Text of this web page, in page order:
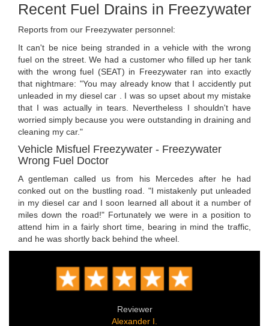
Recent Fuel Drains in Freezywater
Reports from our Freezywater personnel:
It can't be nice being stranded in a vehicle with the wrong
fuel on the street. We had a customer who filled up her tank
with the wrong fuel (SEAT) in Freezywater ran into exactly
that nightmare: "You may already know that I accidently put
unleaded in my diesel car . I was so upset about my mistake
that I was actually in tears. Nevertheless I shouldn't have
worried simply because you were outstanding in draining and
cleaning my car."
Vehicle Misfuel Freezywater - Freezywater
Wrong Fuel Doctor
A gentleman called us from his Mercedes after he had
conked out on the bustling road. "I mistakenly put unleaded
in my diesel car and I soon learned all about it a number of
miles down the road!" Fortunately we were in a position to
attend him in a fairly short time, bearing in mind the traffic,
and he was shortly back behind the wheel.
Reviewer
Alexander I.